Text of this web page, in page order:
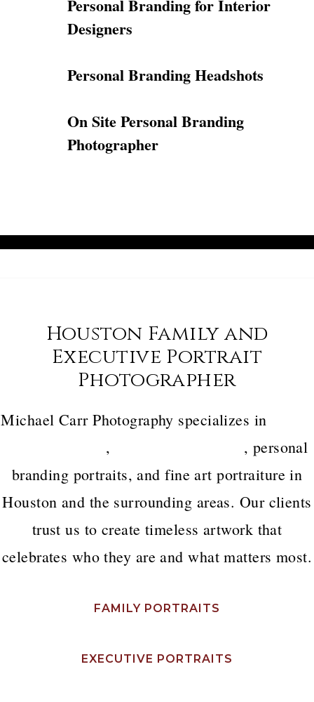
Personal Branding for Interior
Designers
Personal Branding Headshots
On Site Personal Branding
Photographer
Houston Family and
Executive Portrait
Photographer
Michael Carr Photography specializes in
,
, personal
branding portraits, and fine art portraiture in
Houston and the surrounding areas. Our clients
trust us to create timeless artwork that
celebrates who they are and what matters most.
FAMILY PORTRAITS
EXECUTIVE PORTRAITS